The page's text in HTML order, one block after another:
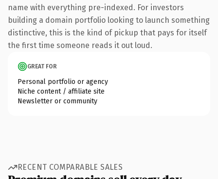
name with everything pre-indexed. For investors
building a domain portfolio looking to launch something
distinctive, this is the kind of pickup that pays for itself
the first time someone reads it out loud.
GREAT FOR
Personal portfolio or agency
Niche content / affiliate site
Newsletter or community
RECENT COMPARABLE SALES